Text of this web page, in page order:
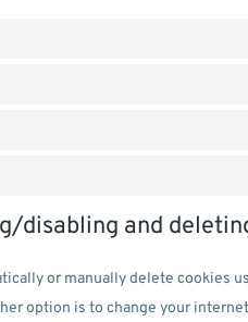
disabling and
or manually delete cookies
option is to change your